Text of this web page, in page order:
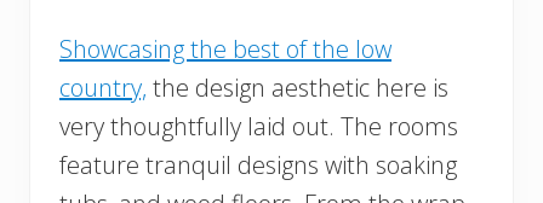
Showcasing the best of the low
country, the design aesthetic here is
very thoughtfully laid out. The rooms
feature tranquil designs with soaking